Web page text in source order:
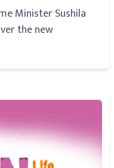
Minister Sushila
the new